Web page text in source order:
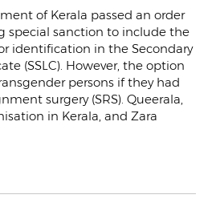
of Kerala passed an order
special sanction to include the
identification in the Secondary
(SSLC). However, the option
persons if they had
surgery (SRS). Queerala,
in Kerala, and Zara